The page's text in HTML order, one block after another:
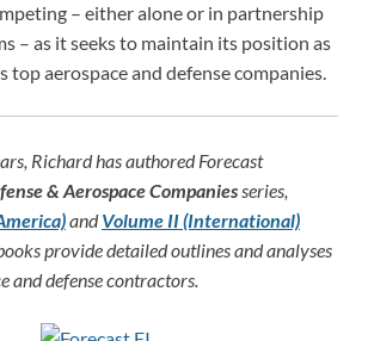
– either alone or in partnership
– as it seeks to maintain its position as
top aerospace and defense companies.
Richard has authored Forecast
& Aerospace Companiesseries,
andVolume II (International)
provide detailed outlines and analyses
and defense contractors.